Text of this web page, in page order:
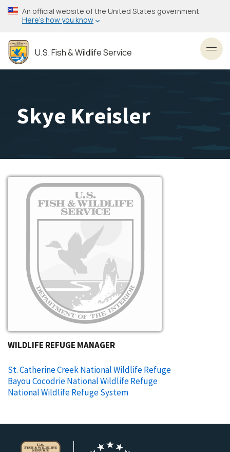
Skip
to
content
An official website of the United States government
Here’s how you know
U.S. Fish & Wildlife Service
Skye Kreisler
Image
WILDLIFE REFUGE MANAGER
St. Catherine Creek National Wildlife Refuge
Bayou Cocodrie National Wildlife Refuge
National Wildlife Refuge System